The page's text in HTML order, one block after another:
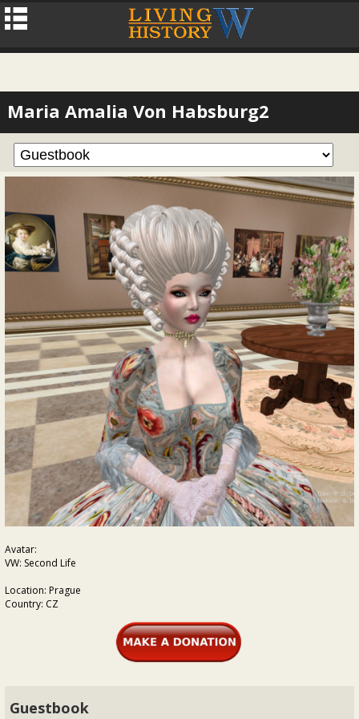
Maria Amalia Von Habsburg2
Avatar:
VW: Second Life
Location: Prague
Country: CZ
Guestbook